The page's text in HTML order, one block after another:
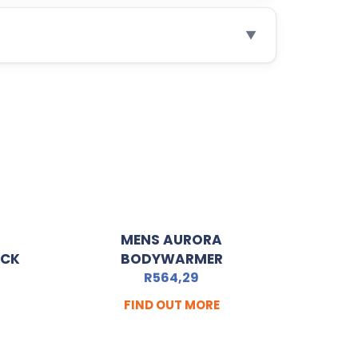
▼
MENS AURORA
BODYWARMER
R564,29
FIND OUT MORE